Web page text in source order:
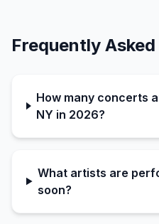
Frequently
How many concerts
NY in 2026?
What artists are
soon?